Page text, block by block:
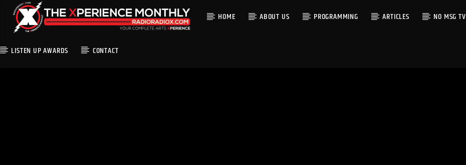
HOME ABOUT US PROGRAMMING ARTICLES NO MSG TV
LISTEN UP AWARDS CONTACT